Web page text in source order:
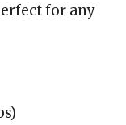
for any